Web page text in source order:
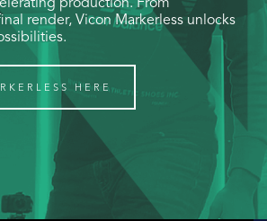
production. From
render, Vicon Markerless unlocks
HERE